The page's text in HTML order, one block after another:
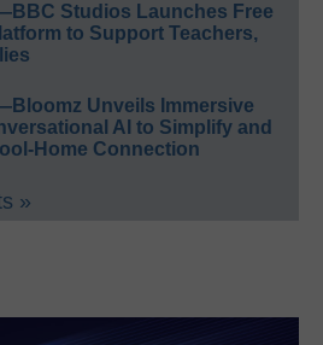
Studios Launches Free
to Support Teachers,
Unveils Immersive
AI to Simplify and
Home Connection
»